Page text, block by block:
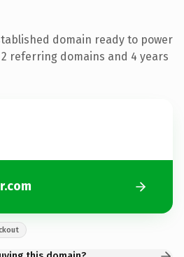
domain ready to power
referring domains and 4 years